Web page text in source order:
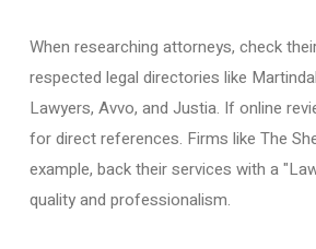
When researching attorneys, check
respected legal directories like
Lawyers, Avvo, and Justia. If online
for direct references. Firms like The
example, back their services with a
quality and professionalism.